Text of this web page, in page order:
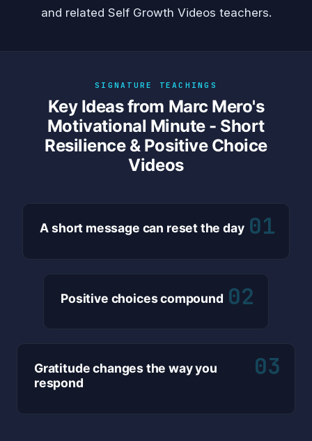
and related Self Growth Videos teachers.
SIGNATURE TEACHINGS
Key Ideas from Marc Mero's
Motivational Minute - Short
Resilience & Positive Choice
Videos
01
A short message can reset the day
02
Positive choices compound
03
Gratitude changes the way you
respond